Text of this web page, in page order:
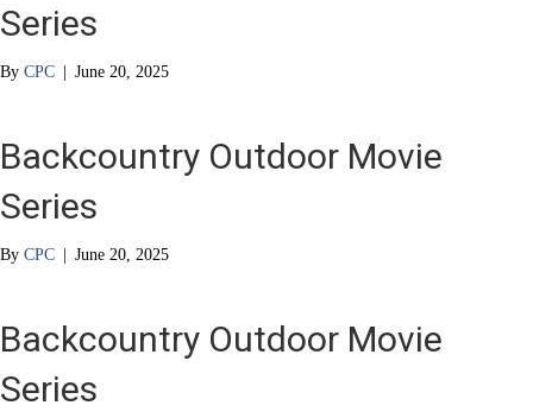
Series
By CPC | June 20, 2025
Backcountry Outdoor Movie
Series
By CPC | June 20, 2025
Backcountry Outdoor Movie
Series